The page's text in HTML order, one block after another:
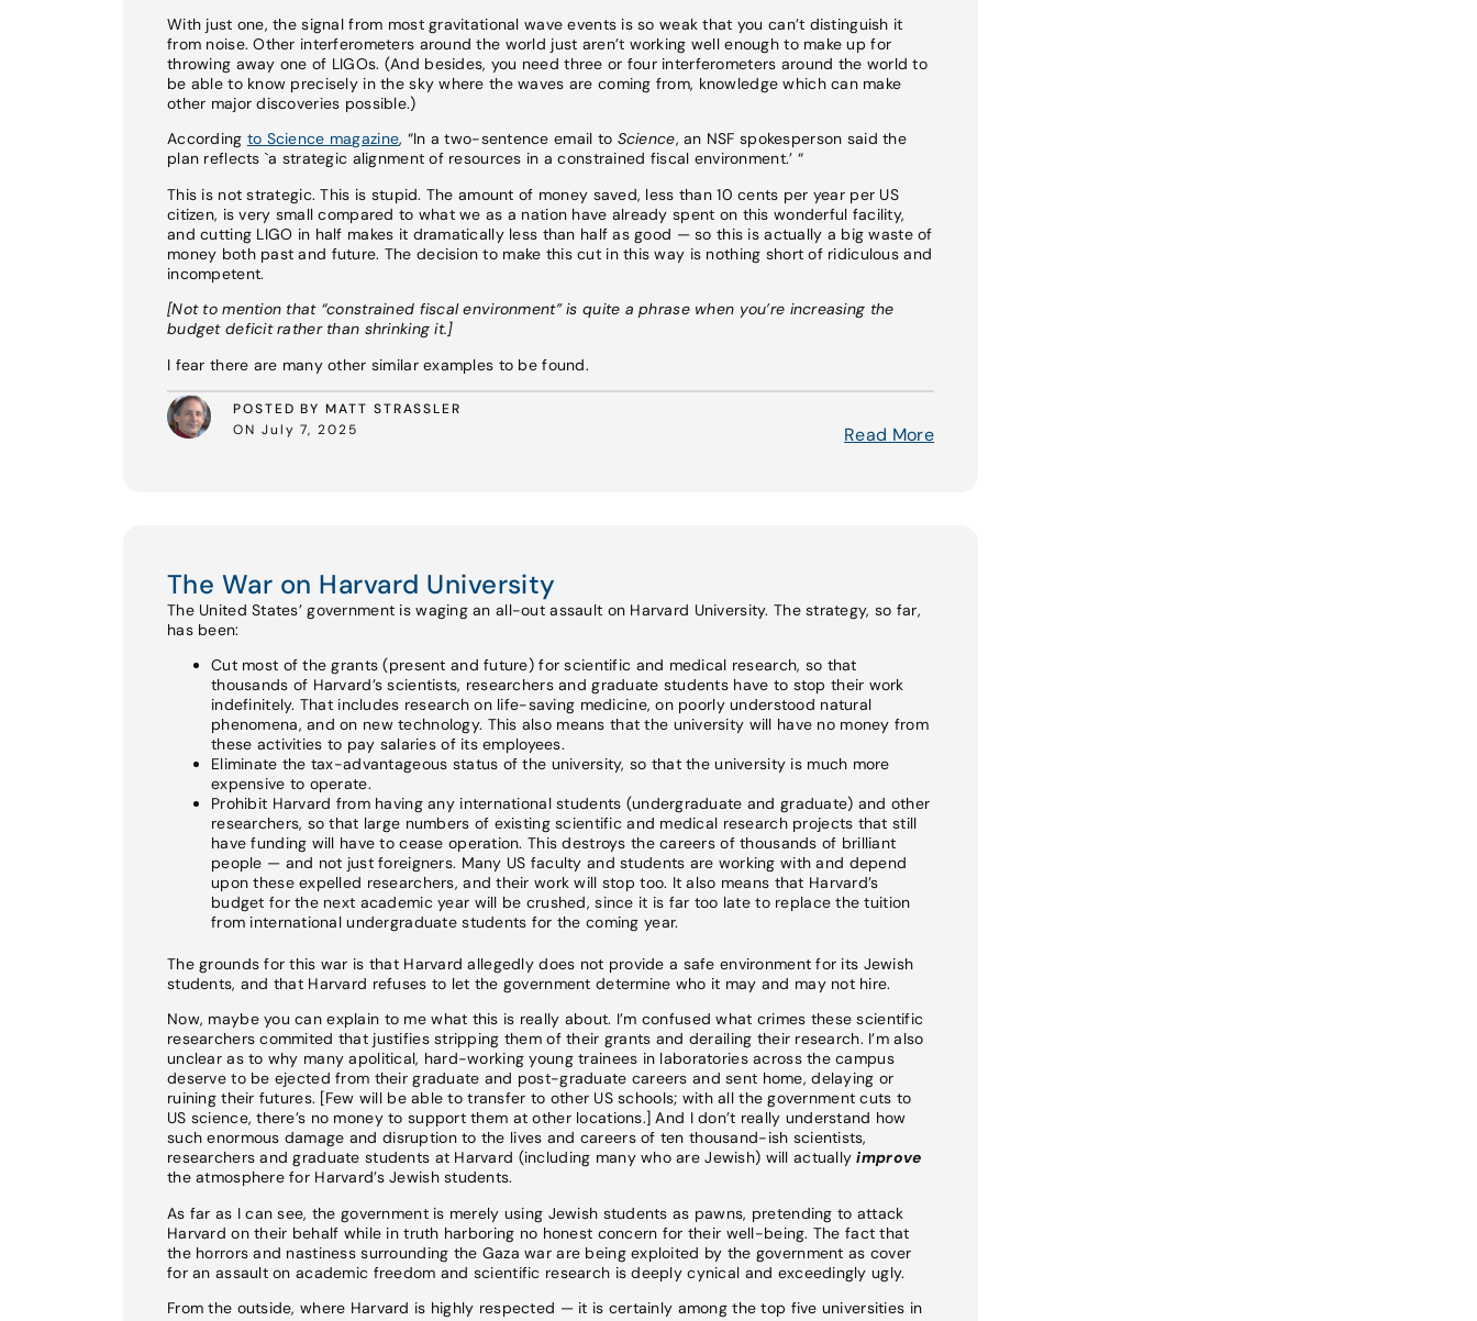
With just one, the signal from most gravitational wave events is so weak that you can’t distinguish it
from noise. Other interferometers around the world just aren’t working well enough to make up for
throwing away one of LIGOs. (And besides, you need three or four interferometers around the world to
be able to know precisely in the sky where the waves are coming from, knowledge which can make
other major discoveries possible.)
According to Science magazine, “In a two-sentence email to Science, an NSF spokesperson said the
plan reflects `a strategic alignment of resources in a constrained fiscal environment.’ “
This is not strategic. This is stupid. The amount of money saved, less than 10 cents per year per US
citizen, is very small compared to what we as a nation have already spent on this wonderful facility,
and cutting LIGO in half makes it dramatically less than half as good — so this is actually a big waste of
money both past and future. The decision to make this cut in this way is nothing short of ridiculous and
incompetent.
[Not to mention that “constrained fiscal environment” is quite a phrase when you’re increasing the
budget deficit rather than shrinking it.]
I fear there are many other similar examples to be found.
POSTED BY MATT STRASSLER
ON July 7, 2025
Read More
The War on Harvard University
The United States’ government is waging an all-out assault on Harvard University. The strategy, so far,
has been:
Cut most of the grants (present and future) for scientific and medical research, so that
thousands of Harvard’s scientists, researchers and graduate students have to stop their work
indefinitely. That includes research on life-saving medicine, on poorly understood natural
phenomena, and on new technology. This also means that the university will have no money from
these activities to pay salaries of its employees.
Eliminate the tax-advantageous status of the university, so that the university is much more
expensive to operate.
Prohibit Harvard from having any international students (undergraduate and graduate) and other
researchers, so that large numbers of existing scientific and medical research projects that still
have funding will have to cease operation. This destroys the careers of thousands of brilliant
people — and not just foreigners. Many US faculty and students are working with and depend
upon these expelled researchers, and their work will stop too. It also means that Harvard’s
budget for the next academic year will be crushed, since it is far too late to replace the tuition
from international undergraduate students for the coming year.
The grounds for this war is that Harvard allegedly does not provide a safe environment for its Jewish
students, and that Harvard refuses to let the government determine who it may and may not hire.
Now, maybe you can explain to me what this is really about. I’m confused what crimes these scientific
researchers commited that justifies stripping them of their grants and derailing their research. I’m also
unclear as to why many apolitical, hard-working young trainees in laboratories across the campus
deserve to be ejected from their graduate and post-graduate careers and sent home, delaying or
ruining their futures. [Few will be able to transfer to other US schools; with all the government cuts to
US science, there’s no money to support them at other locations.] And I don’t really understand how
such enormous damage and disruption to the lives and careers of ten thousand-ish scientists,
researchers and graduate students at Harvard (including many who are Jewish) will actuallyimprove
the atmosphere for Harvard’s Jewish students.
As far as I can see, the government is merely using Jewish students as pawns, pretending to attack
Harvard on their behalf while in truth harboring no honest concern for their well-being. The fact that
the horrors and nastiness surrounding the Gaza war are being exploited by the government as cover
for an assault on academic freedom and scientific research is deeply cynical and exceedingly ugly.
From the outside, where Harvard is highly respected — it is certainly among the top five universities in